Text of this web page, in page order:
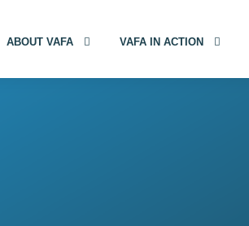
ABOUT VAFA VAFA IN ACTION